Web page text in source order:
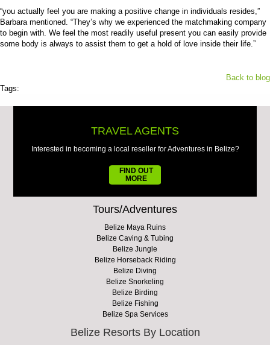
“you actually feel you are making a positive change in individuals resides,”
Barbara mentioned. “They’s why we experienced the matchmaking company
to begin with. We feel the most readily useful present you can easily provide
some body is always to assist them to get a hold of love inside their life.”
Back to blog
Tags:
TRAVEL AGENTS
Interested in becoming a local reseller for Adventures in Belize?
FIND OUT
MORE
Tours/Adventures
Belize Maya Ruins
Belize Caving & Tubing
Belize Jungle
Belize Horseback Riding
Belize Diving
Belize Snorkeling
Belize Birding
Belize Fishing
Belize Spa Services
Belize Resorts By Location